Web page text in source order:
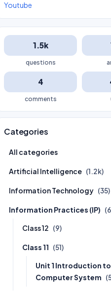
Youtube
1.5k
questions
4
comments
Categories
All categories
Artificial Intelligence (1.2k)
Information Technology (35)
Information Practices (IP)
Class 12 (9)
Class 11 (51)
Unit 1 Introduction to
Computer System